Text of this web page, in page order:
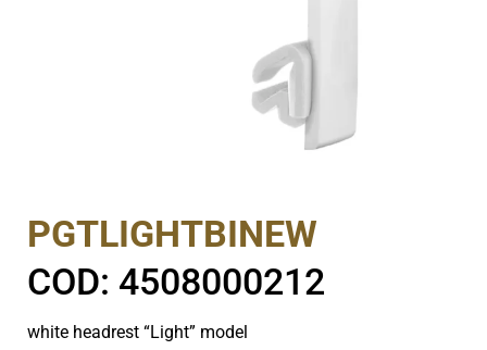
PGTLIGHTBINEW
COD: 4508000212
white headrest “Light” model